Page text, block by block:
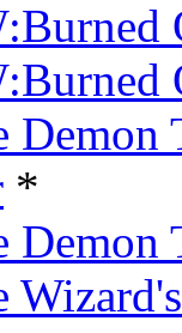
Demon
*
Demon